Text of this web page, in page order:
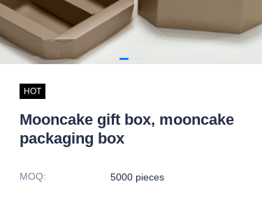
HOT
Mooncake gift box, mooncake
packaging box
MOQ: 5000 pieces